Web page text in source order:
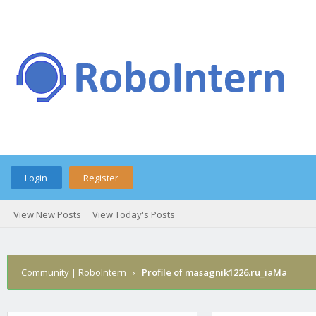
Login Register
View New Posts View Today's Posts
Community | RoboIntern › Profile of masagnik1226.ru_iaMa